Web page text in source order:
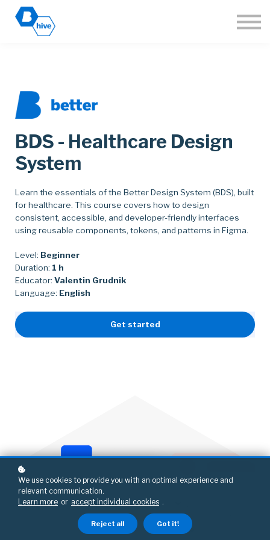
BDS - Healthcare Design
System
Learn the essentials of the Better Design System (BDS), built
for healthcare. This course covers how to design
consistent, accessible, and developer-friendly interfaces
using reusable components, tokens, and patterns in Figma.
Level: Beginner
Duration: 1 h
Educator: Valentin Grudnik
Language: English
Get started
We use cookies to provide you with an optimal experience and
relevant communication.
Learn more or accept individual cookies .
Reject all Got it!